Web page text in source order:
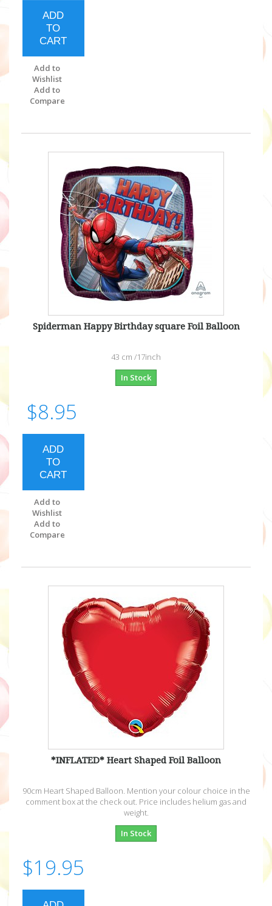
ADD
TO
CART
Add to
Wishlist
Add to
Compare
Spiderman Happy Birthday square Foil Balloon
43 cm /17inch
In Stock
$8.95
ADD
TO
CART
Add to
Wishlist
Add to
Compare
*INFLATED* Heart Shaped Foil Balloon
90cm Heart Shaped Balloon. Mention your colour choice in the
comment box at the check out. Price includes helium gas and
weight.
In Stock
$19.95